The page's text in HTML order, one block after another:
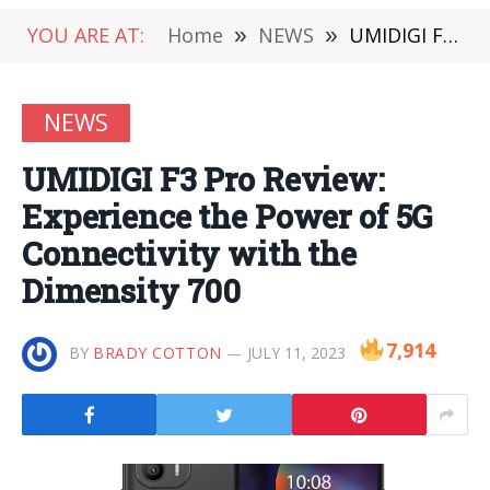
YOU ARE AT: Home » NEWS » UMIDIGI F3 Pro Review: Experience the Power of 5G Connectivity with the Dimensity 700
NEWS
UMIDIGI F3 Pro Review:
Experience the Power of 5G
Connectivity with the
Dimensity 700
BY BRADY COTTON JULY 11, 2023 7,914